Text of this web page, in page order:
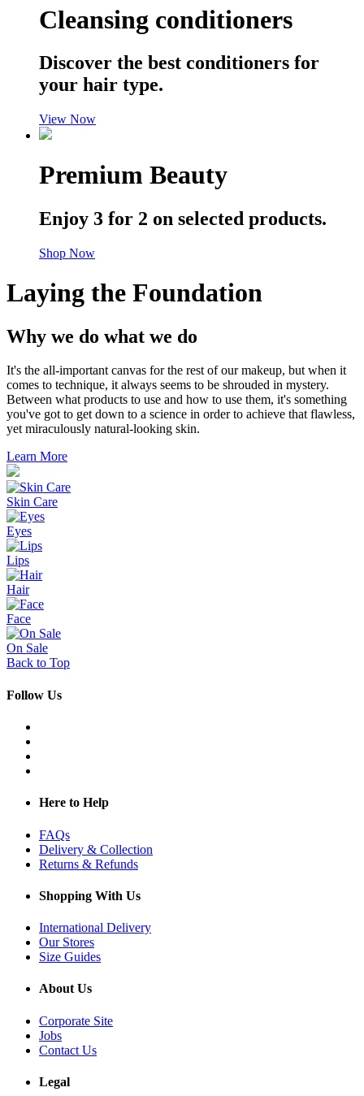
Cleansing conditioners
Discover the best conditioners for
your hair type.
View Now
Premium Beauty
Enjoy 3 for 2 on selected products.
Shop Now
Laying the Foundation
Why we do what we do
It's the all-important canvas for the rest of our makeup, but when it
comes to technique, it always seems to be shrouded in mystery.
Between what products to use and how to use them, it's something
you've got to get down to a science in order to achieve that flawless,
yet miraculously natural-looking skin.
Learn More
Skin Care
Eyes
Lips
Hair
Face
On Sale
Back to Top
Follow Us
Here to Help
FAQs
Delivery & Collection
Returns & Refunds
Shopping With Us
International Delivery
Our Stores
Size Guides
About Us
Corporate Site
Jobs
Contact Us
Legal